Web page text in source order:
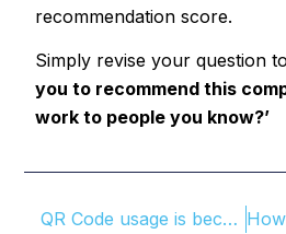
recommendation score.
Simply revise your question to
you to recommend this
work to people you know?’
QR Code usage is becoming widespread